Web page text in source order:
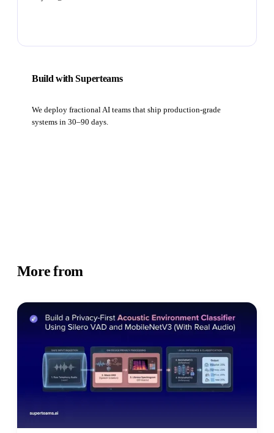
Build with Superteams
We deploy fractional AI teams that ship production-grade
systems in 30–90 days.
More from